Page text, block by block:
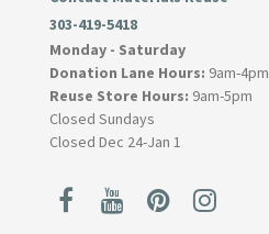
303-419-5418
Monday - Saturday
Donation Lane Hours: 9am-4pm
Reuse Store Hours: 9am-5pm
Closed Sundays
Closed Dec 24-Jan 1